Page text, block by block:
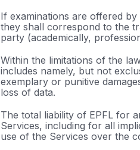
If examinations are offered
they shall correspond to the
party (academically,
Within the limitations of the
includes namely, but not
exemplary or punitive
loss of data.
The total liability of EPFL for
Services, including for all
use of the Services over the